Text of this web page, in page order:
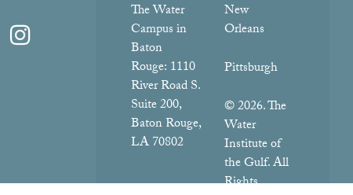
The Water
Campus in
Baton
Rouge: 1110
River Road S.
Suite 200,
Baton Rouge,
LA 70802
New
Orleans
Pittsburgh
© 2026. The
Water
Institute of
the Gulf. All
Rights